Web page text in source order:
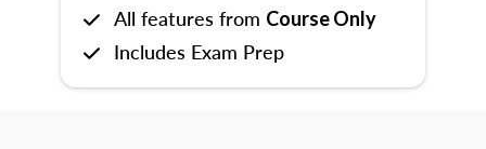
All features from Course Only
Includes Exam Prep